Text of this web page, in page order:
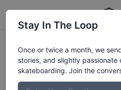
Global
Stay In The Loop
Once or twice a month, we
stories, and slightly passionate
skateboarding. Join the